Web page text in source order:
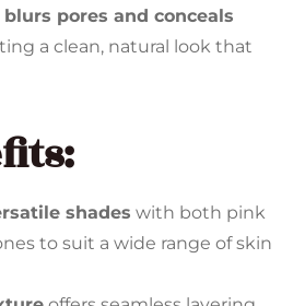
pores and conceals
a clean, natural look that
shades with both pink
to suit a wide range of skin